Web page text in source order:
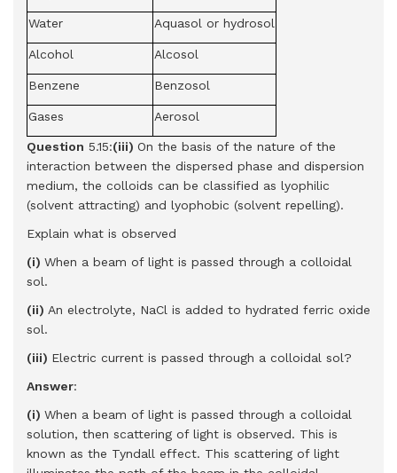
Water Aquasol or hydrosol
Alcohol Alcosol
Benzene Benzosol
Gases Aerosol
Question 5.15:(iii) On the basis of the nature of the
interaction between the dispersed phase and dispersion
medium, the colloids can be classified as lyophilic
(solvent attracting) and lyophobic (solvent repelling).
Explain what is observed
(i) When a beam of light is passed through a colloidal
sol.
(ii) An electrolyte, NaCl is added to hydrated ferric oxide
sol.
(iii) Electric current is passed through a colloidal sol?
Answer:
(i) When a beam of light is passed through a colloidal
solution, then scattering of light is observed. This is
known as the Tyndall effect. This scattering of light